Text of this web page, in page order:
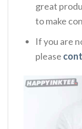
great
to make
If you are
please